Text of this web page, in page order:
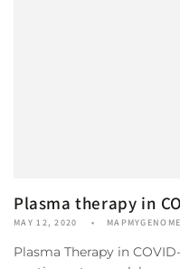
Plasma therapy in
MAY 12, 2020
Plasma Therapy in